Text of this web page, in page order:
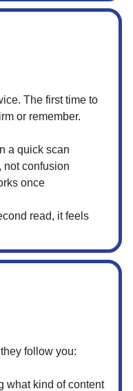
The first time to
or remember.
a quick scan
not confusion
once
read, it feels
follow you:
what kind of content